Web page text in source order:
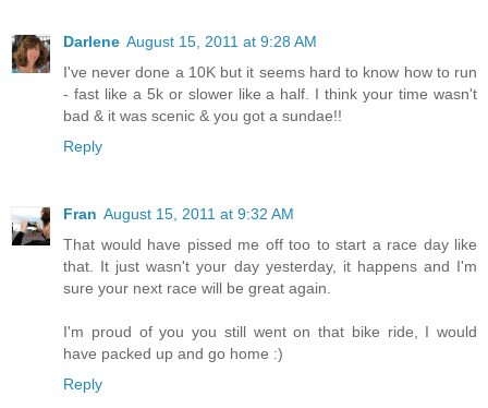
Darlene August 15, 2011 at 9:28 AM
I've never done a 10K but it seems hard to know how to run
- fast like a 5k or slower like a half. I think your time wasn't
bad & it was scenic & you got a sundae!!
Reply
Fran August 15, 2011 at 9:32 AM
That would have pissed me off too to start a race day like
that. It just wasn't your day yesterday, it happens and I'm
sure your next race will be great again.
I'm proud of you you still went on that bike ride, I would
have packed up and go home :)
Reply